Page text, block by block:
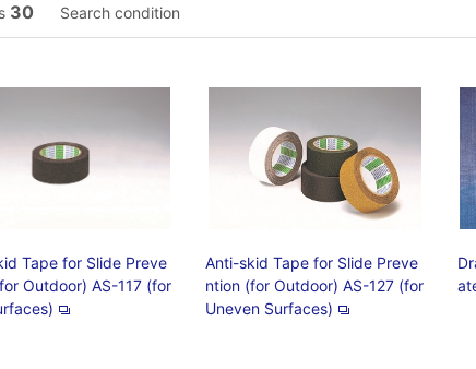
30 Search condition
Tape for Slide Preve
Outdoor) AS-117 (for
Anti-skid Tape for Slide Preve
ntion (for Outdoor) AS-127 (for
Uneven Surfaces)